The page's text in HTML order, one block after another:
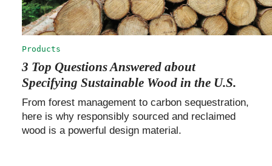
Products
3 Top Questions Answered about
Specifying Sustainable Wood in the U.S.
From forest management to carbon sequestration,
here is why responsibly sourced and reclaimed
wood is a powerful design material.